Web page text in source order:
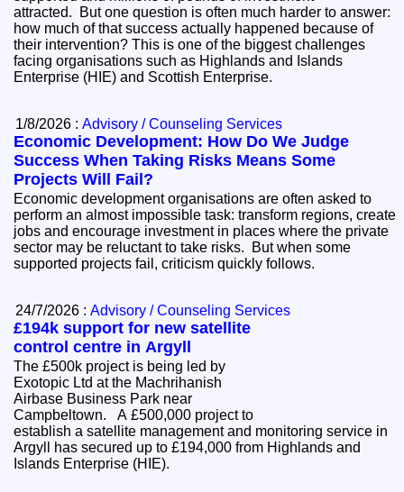
attracted. But one question is often much harder to answer:
how much of that success actually happened because of
their intervention? This is one of the biggest challenges
facing organisations such as Highlands and Islands
Enterprise (HIE) and Scottish Enterprise.
1/8/2026 :Advisory / Counseling Services
Economic Development: How Do We Judge
Success When Taking Risks Means Some
Projects Will Fail?
Economic development organisations are often asked to
perform an almost impossible task: transform regions, create
jobs and encourage investment in places where the private
sector may be reluctant to take risks. But when some
supported projects fail, criticism quickly follows.
24/7/2026 :Advisory / Counseling Services
£194k support for new satellite
control centre in Argyll
The £500k project is being led by
Exotopic Ltd at the Machrihanish
Airbase Business Park near
Campbeltown. A £500,000 project to
establish a satellite management and monitoring service in
Argyll has secured up to £194,000 from Highlands and
Islands Enterprise (HIE).